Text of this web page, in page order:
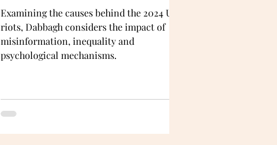
Examining the causes behind the 2024 UK
riots, Dabbagh considers the impact of
misinformation, inequality and
psychological mechanisms.